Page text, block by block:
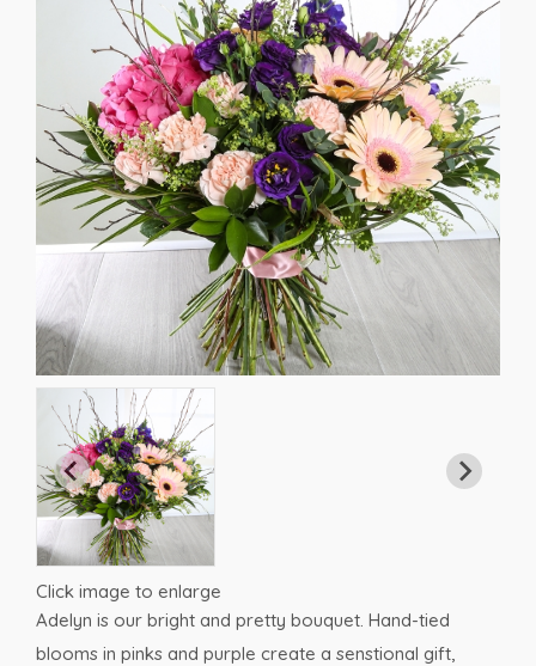
Click image to enlarge
Adelyn is our bright and pretty bouquet. Hand-tied
blooms in pinks and purple create a senstional gift,